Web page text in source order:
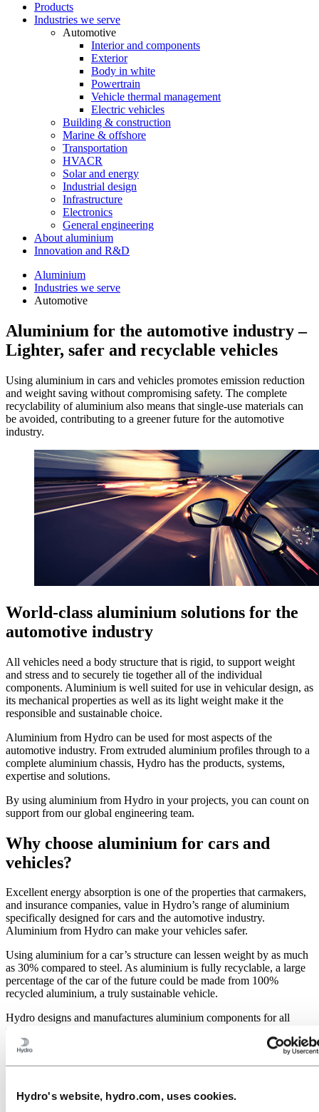
Hydro's website, hydro.com, uses cookies.
Products
Industries we serve
Automotive
Interior and components
Exterior
Body in white
Powertrain
Vehicle thermal management
Electric vehicles
Building & construction
Marine & offshore
Transportation
HVACR
Solar and energy
Industrial design
Infrastructure
Electronics
General engineering
About aluminium
Innovation and R&D
Aluminium
Industries we serve
Automotive
Aluminium for the automotive industry –
Lighter, safer and recyclable vehicles
Using aluminium in cars and vehicles promotes emission reduction
and weight saving without compromising safety. The complete
recyclability of aluminium also means that single-use materials can
be avoided, contributing to a greener future for the automotive
industry.
World-class aluminium solutions for the
automotive industry
All vehicles need a body structure that is rigid, to support weight
and stress and to securely tie together all of the individual
components. Aluminium is well suited for use in vehicular design, as
its mechanical properties as well as its light weight make it the
responsible and sustainable choice.
Aluminium from Hydro can be used for most aspects of the
automotive industry. From extruded aluminium profiles through to a
complete aluminium chassis, Hydro has the products, systems,
expertise and solutions.
By using aluminium from Hydro in your projects, you can count on
support from our global engineering team.
Why choose aluminium for cars and
vehicles?
Excellent energy absorption is one of the properties that carmakers,
and insurance companies, value in Hydro’s range of aluminium
specifically designed for cars and the automotive industry.
Aluminium from Hydro can make your vehicles safer.
Using aluminium for a car’s structure can lessen weight by as much
as 30% compared to steel. As aluminium is fully recyclable, a large
percentage of the car of the future could be made from 100%
recycled aluminium, a truly sustainable vehicle.
Hydro designs and manufactures aluminium components for all
passenger cars and commercial vehicles.
Components and systems include:
Aluminium exterior panels and surfaces
Aluminium body in white and chassis